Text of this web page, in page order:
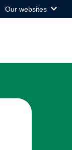
Our websites View
the